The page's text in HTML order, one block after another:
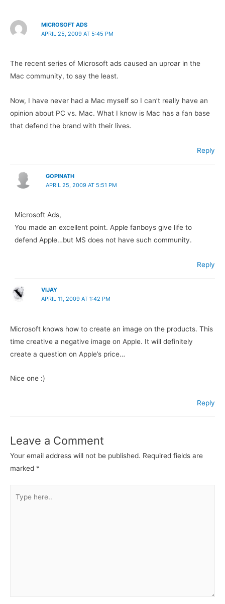
MICROSOFT ADS
APRIL 25, 2009 AT 5:45 PM
The recent series of Microsoft ads caused an uproar in the
Mac community, to say the least.
Now, I have never had a Mac myself so I can’t really have an
opinion about PC vs. Mac. What I know is Mac has a fan base
that defend the brand with their lives.
Reply
GOPINATH
APRIL 25, 2009 AT 5:51 PM
Microsoft Ads,
You made an excellent point. Apple fanboys give life to
defend Apple…but MS does not have such community.
Reply
VIJAY
APRIL 11, 2009 AT 1:42 PM
Microsoft knows how to create an image on the products. This
time creative a negative image on Apple. It will definitely
create a question on Apple’s price…
Nice one :)
Reply
Leave a Comment
Your email address will not be published. Required fields are
marked *
here..